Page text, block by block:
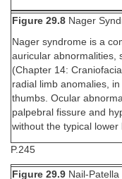
Figure 29.8 Nager
Nager syndrome is a
auricular abnormalities,
(Chapter 14:
radial limb anomalies,
thumbs. Ocular
palpebral fissure and
without the typical
P.245
Figure 29.9 Nail-